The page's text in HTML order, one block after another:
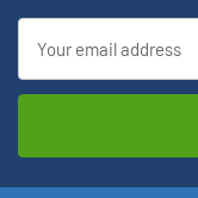
Address